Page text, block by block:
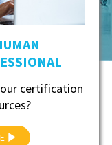
certification